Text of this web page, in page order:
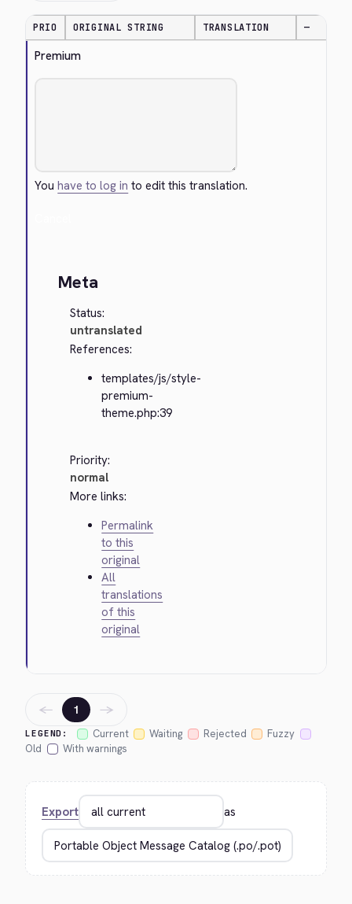
PRIO ORIGINAL STRING TRANSLATION —
Premium
Youhave to log in to edit this translation.
Meta
Status:
untranslated
References:
templates/js/style-
premium-
theme.php:39
Priority:
normal
More links:
Permalink
to this
original
All
translations
of this
original
LEGEND: Current Waiting Rejected
Fuzzy
Old
With warnings
← 1 →
Export as